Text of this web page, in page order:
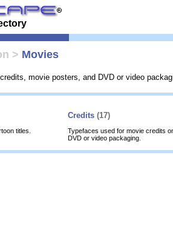
> Movies
movie posters, and DVD or video
titles.
Credits (17)
Typefaces used for movie credits
DVD or video packaging.